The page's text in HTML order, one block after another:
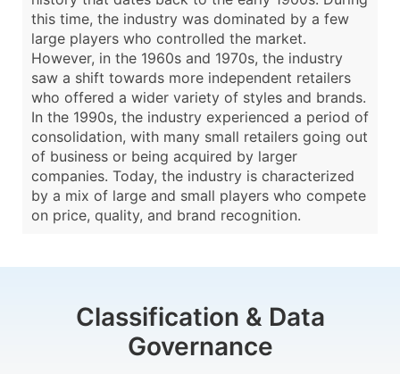
this time, the industry was dominated by a few
large players who controlled the market.
However, in the 1960s and 1970s, the industry
saw a shift towards more independent retailers
who offered a wider variety of styles and brands.
In the 1990s, the industry experienced a period of
consolidation, with many small retailers going out
of business or being acquired by larger
companies. Today, the industry is characterized
by a mix of large and small players who compete
on price, quality, and brand recognition.
Classification & Data
Governance